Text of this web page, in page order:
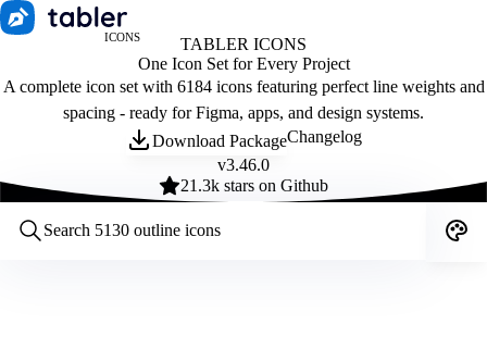
ICONS
TABLER ICONS
One Icon Set for Every Project
A complete icon set with 6184 icons featuring perfect line weights and
spacing - ready for Figma, apps, and design systems.
Download PackageChangelog
v3.46.0
21.3k stars on Github